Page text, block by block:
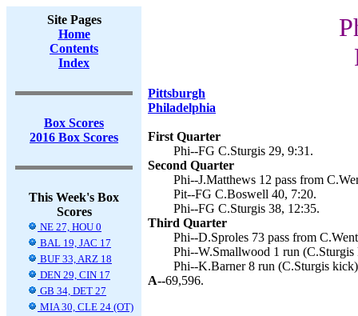
Site Pages
Home
Contents
Index
Box Scores
2016 Box Scores
This Week's Box
Scores
NE 27, HOU 0
BAL 19, JAC 17
BUF 33, ARZ 18
DEN 29, CIN 17
GB 34, DET 27
MIA 30, CLE 24 (OT)
Pittsburgh
Philadelphia
First Quarter
Phi--FG C.Sturgis 29, 9:31.
Second Quarter
Phi--J.Matthews 12 pass from
Pit--FG C.Boswell 40, 7:20.
Phi--FG C.Sturgis 38, 12:35.
Third Quarter
Phi--D.Sproles 73 pass from
Phi--W.Smallwood 1 run
Phi--K.Barner 8 run (C.Sturgis
A--69,596.